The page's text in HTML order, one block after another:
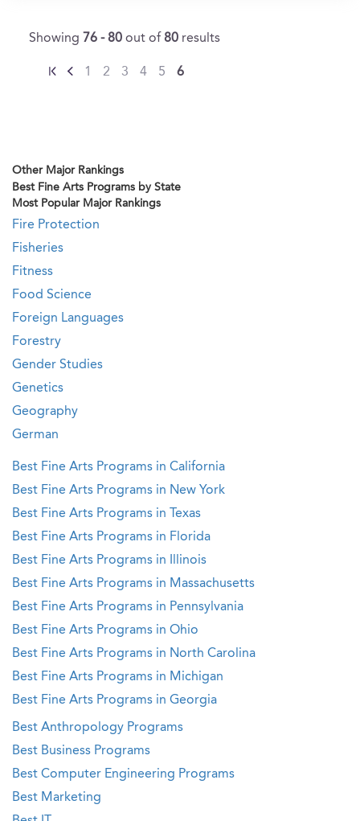
Showing 76 - 80 out of 80 results
1 2 3 4 5 6
Other Major Rankings
Best Fine Arts Programs by State
Most Popular Major Rankings
Fire Protection
Fisheries
Fitness
Food Science
Foreign Languages
Forestry
Gender Studies
Genetics
Geography
German
Best Fine Arts Programs in California
Best Fine Arts Programs in New York
Best Fine Arts Programs in Texas
Best Fine Arts Programs in Florida
Best Fine Arts Programs in Illinois
Best Fine Arts Programs in Massachusetts
Best Fine Arts Programs in Pennsylvania
Best Fine Arts Programs in Ohio
Best Fine Arts Programs in North Carolina
Best Fine Arts Programs in Michigan
Best Fine Arts Programs in Georgia
Best Anthropology Programs
Best Business Programs
Best Computer Engineering Programs
Best Marketing